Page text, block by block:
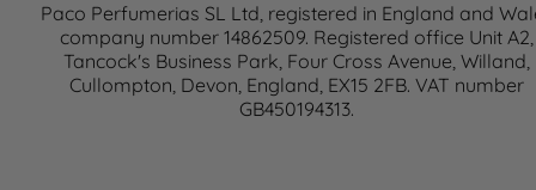
Paco Perfumerias SL Ltd, registered in England and
company number 14862509. Registered office Unit A2,
Tancock's Business Park, Four Cross Avenue, Willand,
Cullompton, Devon, England, EX15 2FB. VAT number
GB450194313.